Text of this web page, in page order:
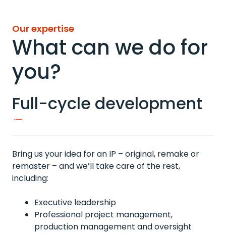
Our expertise
What can we do for
you?
Full-cycle development
Bring us your idea for an IP – original, remake or
remaster – and we’ll take care of the rest,
including:
Executive leadership
Professional project management,
production management and oversight